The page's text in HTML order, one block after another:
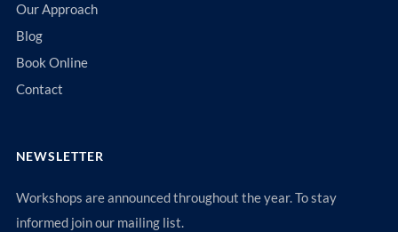
Our Approach
Blog
Book Online
Contact
NEWSLETTER
Workshops are announced throughout the year. To stay
informed join our mailing list.